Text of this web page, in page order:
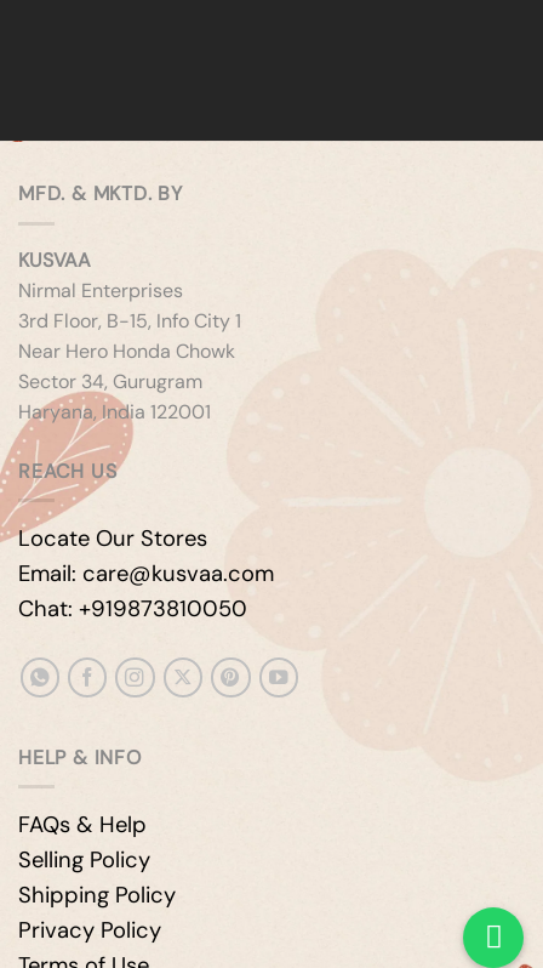
MFD. & MKTD. BY
KUSVAA
Nirmal Enterprises
3rd Floor, B-15, Info City 1
Near Hero Honda Chowk
Sector 34, Gurugram
Haryana, India 122001
REACH US
Locate Our Stores
Email: care@kusvaa.com
Chat: +919873810050
HELP & INFO
FAQs & Help
Selling Policy
Shipping Policy
Privacy Policy